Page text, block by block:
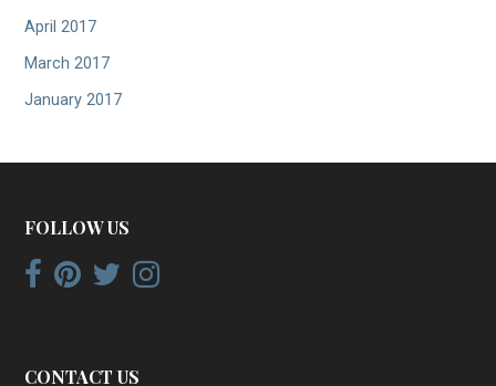
April 2017
March 2017
January 2017
FOLLOW US
CONTACT US